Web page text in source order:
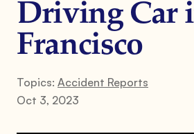
Driving Car
Francisco
Topics: Accident Reports
Oct 3, 2023